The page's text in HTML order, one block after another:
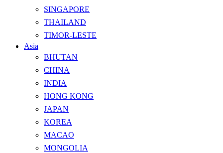
SINGAPORE
THAILAND
TIMOR-LESTE
Asia
BHUTAN
CHINA
INDIA
HONG KONG
JAPAN
KOREA
MACAO
MONGOLIA